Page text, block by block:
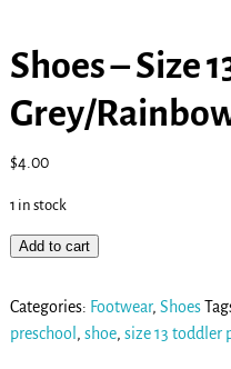
Shoes – Size
Grey/
$4.00
1 in stock
Add to cart
Categories: Footwear, Shoes
preschool , shoe, size 13 toddler